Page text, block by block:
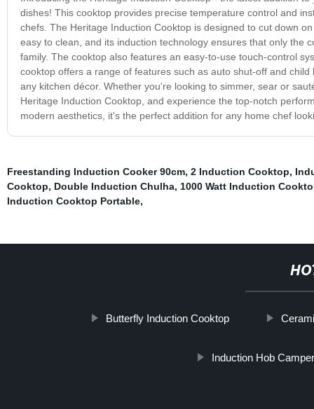
dishes! This cooktop provides precise temperature control and
chefs. The Heritage Induction Cooktop is designed to cut down
easy to clean, and its induction technology ensures that only the
family. The cooktop also features an easy-to-use touch-control
cooktop offers a range of features such as auto shut-off and
any kitchen décor. Whether you're looking to simmer, sear or
Heritage Induction Cooktop, and experience the top-notch
modern aesthetics, it's the perfect addition for any home chef
Freestanding Induction Cooker 90cm, 2 Induction Cooktop,
Cooktop, Double Induction Chulha, 1000 Watt Induction
Induction Cooktop Portable,
Butterfly Induction Cooktop
Induction Hob